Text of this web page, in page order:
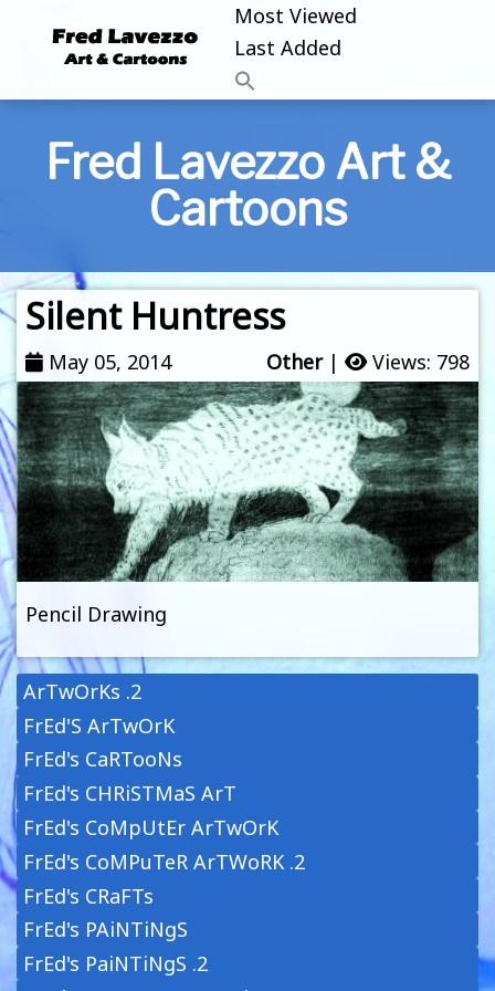
Most Viewed
Last Added
Fred Lavezzo Art &
Cartoons
Silent Huntress
May 05, 2014 Other| Views: 798
Pencil Drawing
ArTwOrKs .2
FrEd'S ArTwOrK
FrEd's CaRTooNs
FrEd's CHRiSTMaS ArT
FrEd's CoMpUtEr ArTwOrK
FrEd's CoMPuTeR ArTWoRK .2
FrEd's CRaFTs
FrEd's PAiNTiNgS
FrEd's PaiNTiNgS .2